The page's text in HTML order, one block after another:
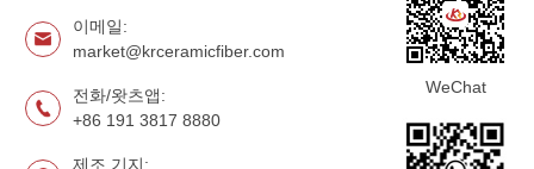
이메일:
market@krceramicfiber.com
전화/왓츠앱:
+86 191 3817 8880
제조 기지:
WeChat